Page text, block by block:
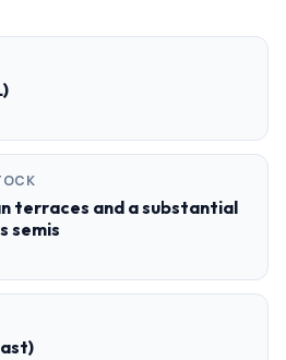
terraces and a substantial
semis